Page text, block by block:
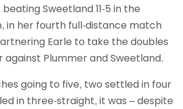
Sweetland 11-5 in the
in her fourth full-distance match
Earle to take the doubles
against Plummer and Sweetland.
going to five, two settled in four
in three-straight, it was – despite